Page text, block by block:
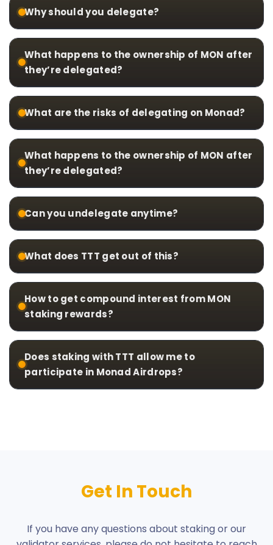
Why should you delegate?
What happens to the ownership of MON after
they’re delegated?
What are the risks of delegating on Monad?
What happens to the ownership of MON after
they’re delegated?
Can you undelegate anytime?
What does TTT get out of this?
How to get compound interest from MON
staking rewards?
Does staking with TTT allow me to
participate in Monad Airdrops?
Get In Touch
If you have any questions about staking or our